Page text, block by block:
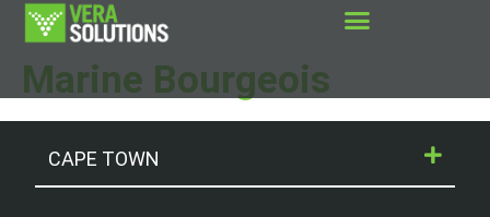
Marine Bourgeois
CAPE TOWN